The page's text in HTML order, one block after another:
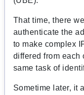
That time, there
authenticate the
to make complex
differed from each
same task of
Sometime later, it